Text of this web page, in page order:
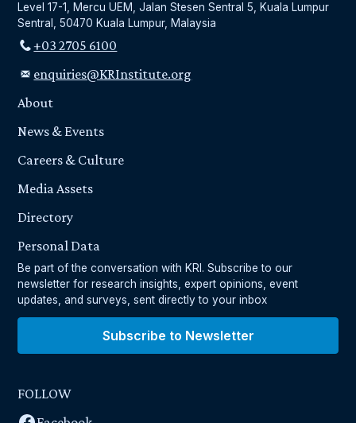
Level 17-1, Mercu UEM, Jalan Stesen Sentral 5, Kuala Lumpur
Sentral, 50470 Kuala Lumpur, Malaysia
+03 2705 6100
enquiries@KRInstitute.org
About
News & Events
Careers & Culture
Media Assets
Directory
Personal Data
Be part of the conversation with KRI. Subscribe to our
newsletter for research insights, expert opinions, event
updates, and surveys, sent directly to your inbox
Subscribe to Newsletter
FOLLOW